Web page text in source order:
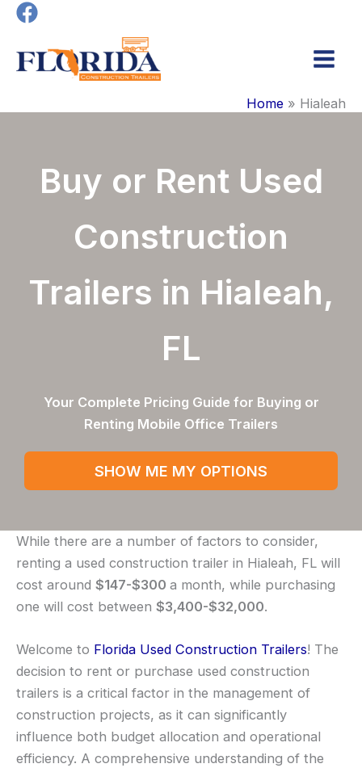
Skip
content
Main
Home Hialeah
Buy or Rent Used
Construction
Trailers in Hialeah,
FL
Your Complete Pricing Guide for Buying or
Renting Mobile Office Trailers
SHOW ME MY OPTIONS
While there are a number of factors to consider,
renting a used construction trailer in Hialeah, FL will
cost around $147-$300 a month, while purchasing
one will cost between $3,400-$32,000.
Welcome to Florida Used Construction Trailers! The
decision to rent or purchase used construction
trailers is a critical factor in the management of
construction projects, as it can significantly
influence both budget allocation and operational
efficiency. A comprehensive understanding of the